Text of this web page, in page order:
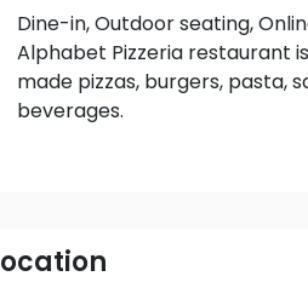
Dine-in, Outdoor seating, Online food Delivery, On-site services, Takeaway services.
Alphabet Pizzeria restaurant
made pizzas, burgers, pasta,
beverages.
Location